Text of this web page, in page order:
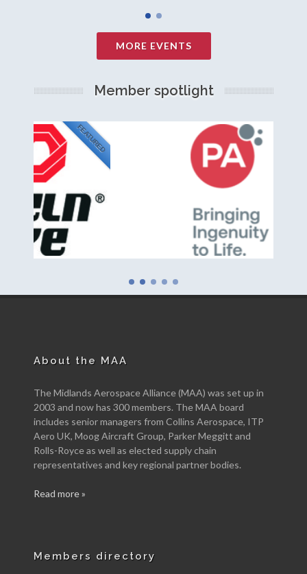
MORE EVENTS
Member spotlight
NEW
About the MAA
The Midlands Aerospace Alliance (MAA) was set up in
2003 and now has 300 members. The MAA board
includes senior managers from Collins Aerospace, ITP
Aero UK, Moog Aircraft Group, Parker Meggitt and
Rolls-Royce as well as elected supply chain
representatives and key regional partner bodies.
Read more »
Members directory